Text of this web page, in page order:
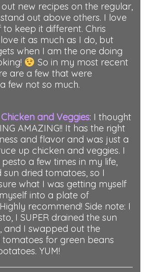
new recipes on the regular,
out above others. I love
keep it different. Chris
it as much as I do, but
when I am the one doing
So in my most recent
are a few that were
few not so much.
and Veggies: I thought
AMAZING!! It has the right
and flavor and was just a
up chicken and veggies. I
a few times in my life,
dried tomatoes, so I
what I was getting myself
into a plate of
recommend! Side note: I
I SUPER drained the sun
and I swapped out the
for green beans
YUM!